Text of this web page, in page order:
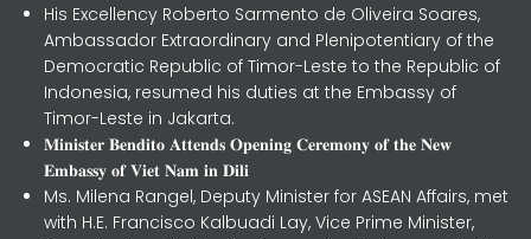
His Excellency Roberto Sarmento de Oliveira Soares,
Ambassador Extraordinary and Plenipotentiary of the
Democratic Republic of Timor-Leste to the Republic of
Indonesia, resumed his duties at the Embassy of
Timor-Leste in Jakarta.
𝐌𝐢𝐧𝐢𝐬𝐭𝐞𝐫 𝐁𝐞𝐧𝐝𝐢𝐭𝐨 𝐀𝐭𝐭𝐞𝐧𝐝𝐬 𝐎𝐩𝐞𝐧𝐢𝐧𝐠 𝐂𝐞𝐫𝐞𝐦𝐨𝐧𝐲 𝐨𝐟 𝐭𝐡𝐞 𝐍𝐞𝐰
𝐄𝐦𝐛𝐚𝐬𝐬𝐲 𝐨𝐟 𝐕𝐢𝐞𝐭 𝐍𝐚𝐦 𝐢𝐧 𝐃𝐢𝐥𝐢
Ms. Milena Rangel, Deputy Minister for ASEAN Affairs, met
with H.E. Francisco Kalbuadi Lay, Vice Prime Minister,